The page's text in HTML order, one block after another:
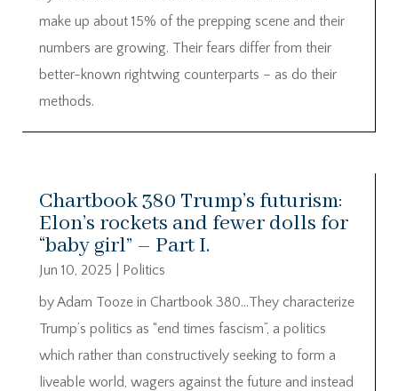
make up about 15% of the prepping scene and their
numbers are growing. Their fears differ from their
better-known rightwing counterparts – as do their
methods.
Chartbook 380 Trump’s futurism:
Elon’s rockets and fewer dolls for
“baby girl” – Part I.
Jun 10, 2025
Politics
by Adam Tooze in Chartbook 380…They characterize
Trump’s politics as “end times fascism”, a politics
which rather than constructively seeking to form a
liveable world, wagers against the future and instead